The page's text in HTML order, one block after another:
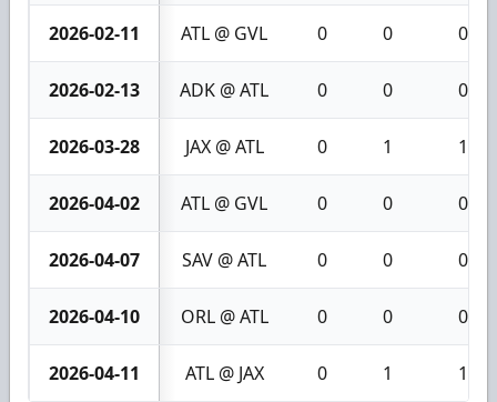
2026-02-11 ATL @ GVL 0 0 0
2026-02-13 ADK @ ATL 0 0 0
2026-03-28 JAX @ ATL 0 1 1
2026-04-02 ATL @ GVL 0 0 0
2026-04-07 SAV @ ATL 0 0 0
2026-04-10 ORL @ ATL 0 0 0
2026-04-11 ATL @ JAX 0 1 1